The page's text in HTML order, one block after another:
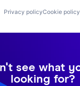
Privacy policyCookie policy
see what
looking for?